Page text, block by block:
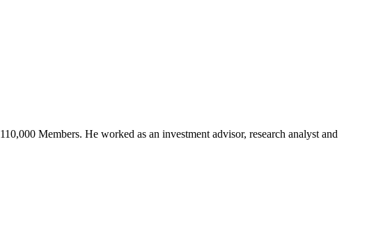
Members. He worked as an investment advisor, research analyst and